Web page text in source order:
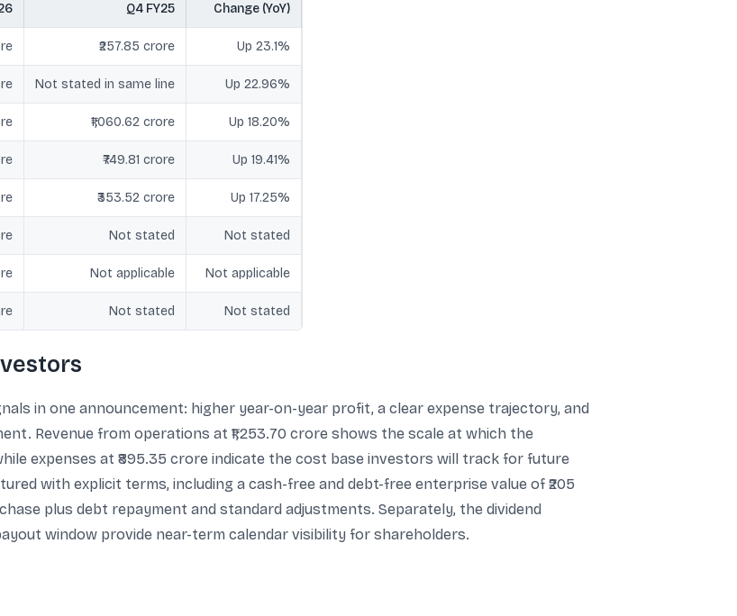
Q4 FY25 Change (YoY)
₹257.85 crore Up 23.1%
Not stated in same line Up 22.96%
₹1,060.62 crore Up 18.20%
₹749.81 crore Up 19.41%
₹353.52 crore Up 17.25%
Not stated Not stated
Not applicable Not applicable
Not stated Not stated
in one announcement: higher year-on-year profit, a clear expense trajectory, and
Revenue from operations at ₹1,253.70 crore shows the scale at which the
expenses at ₹895.35 crore indicate the cost base investors will track for future
with explicit terms, including a cash-free and debt-free enterprise value of ₹205
plus debt repayment and standard adjustments. Separately, the dividend
window provide near-term calendar visibility for shareholders.